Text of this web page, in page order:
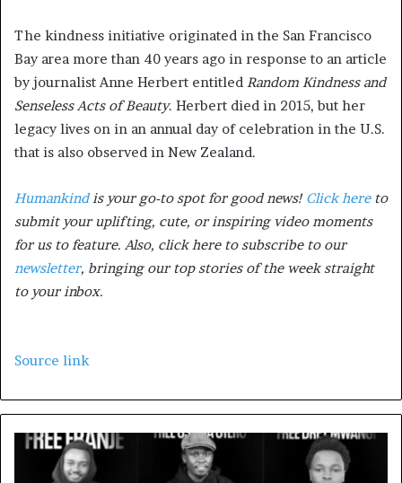
The kindness initiative originated in the San Francisco
Bay area more than 40 years ago in response to an article
by journalist Anne Herbert entitled Random Kindness and
Senseless Acts of Beauty. Herbert died in 2015, but her
legacy lives on in an annual day of celebration in the U.S.
that is also observed in New Zealand.
Humankindis your go-to spot for good news! Click hereto
submit your uplifting, cute, or inspiring video moments
for us to feature. Also, click here to subscribe to our
newsletter, bringing our top stories of the week straight
to your inbox.
Source link